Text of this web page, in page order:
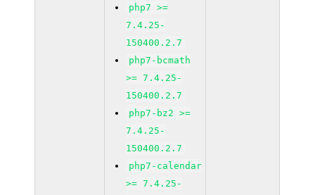
php7 >=
7.4.25-
150400.2.7
php7-bcmath
>= 7.4.25-
150400.2.7
php7-bz2 >=
7.4.25-
150400.2.7
php7-calendar
>= 7.4.25-